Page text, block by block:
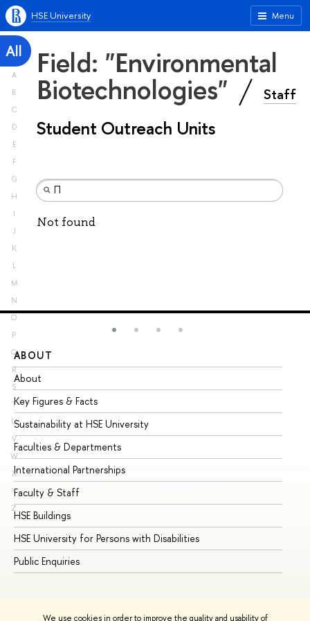
We use cookies in order to improve the quality and usability of
Menu
HSE University
All
A
B
C
D
E
F
G
H
I
J
K
L
M
N
O
P
Q
R
S
T
U
V
W
X
Y
Z
Field: "Environmental
Biotechnologies" Staff
Student Outreach Units
Not found
ABOUT
About
Key Figures & Facts
Sustainability at HSE University
Faculties & Departments
International Partnerships
Faculty & Staff
HSE Buildings
HSE University for Persons with Disabilities
Public Enquiries